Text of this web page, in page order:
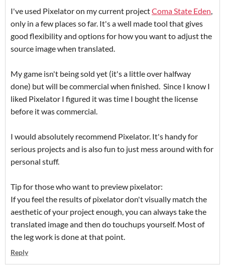
I've used Pixelator on my current projectComa State Eden,
only in a few places so far. It's a well made tool that gives
good flexibility and options for how you want to adjust the
source image when translated.
My game isn't being sold yet (it's a little over halfway
done) but will be commercial when finished. Since I know I
liked Pixelator I figured it was time I bought the license
before it was commercial.
I would absolutely recommend Pixelator. It's handy for
serious projects and is also fun to just mess around with for
personal stuff.
Tip for those who want to preview pixelator:
If you feel the results of pixelator don't visually match the
aesthetic of your project enough, you can always take the
translated image and then do touchups yourself. Most of
the leg work is done at that point.
Reply